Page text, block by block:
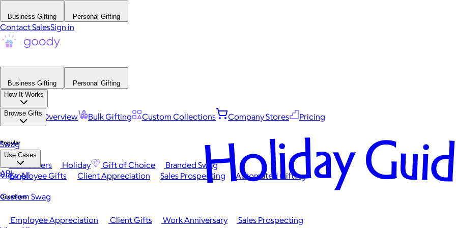
Business Gifting Personal Gifting
Contact SalesSign in
Business Gifting
Personal Gifting
How It Works
Platform Overview Bulk Gifting Custom Collections Company Stores Pricing
Browse Gifts
Popular
Best Sellers Holiday Gift of Choice
Branded Swag
View All
Occasions
Employee Appreciation Client Gifts Work Anniversary
Sales Prospecting
Swag
Use Cases
Employee Gifts Client Appreciation Sales Prospecting Automated Gifting
Custom Swag
API Holiday